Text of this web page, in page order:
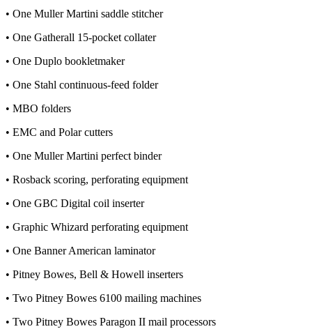
• One Muller Martini saddle stitcher
• One Gatherall 15-pocket collater
• One Duplo bookletmaker
• One Stahl continuous-feed folder
• MBO folders
• EMC and Polar cutters
• One Muller Martini perfect binder
• Rosback scoring, perforating equipment
• One GBC Digital coil inserter
• Graphic Whizard perforating equipment
• One Banner American laminator
• Pitney Bowes, Bell & Howell inserters
• Two Pitney Bowes 6100 mailing machines
• Two Pitney Bowes Paragon II mail processors